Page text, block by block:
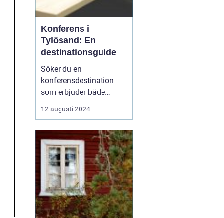
Konferens i
Tylösand: En
destinationsguide
Söker du en
konferensdestination
som erbjuder både
inspiration och
avkoppling? Tylösand,
och känt för sin
storslagna natur och
förstklassiga faciliteter,
är platsen som kan för...
12 augusti 2024